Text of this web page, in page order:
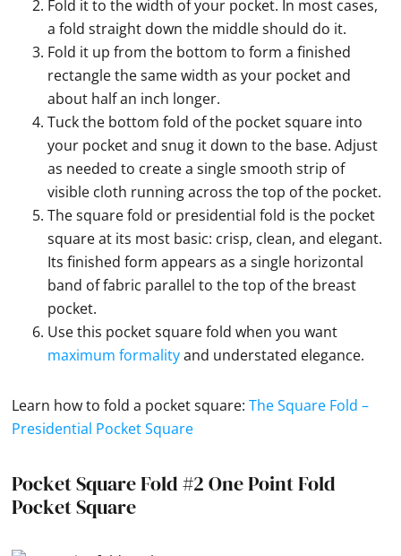
Fold it to the width of your pocket. In most cases,
a fold straight down the middle should do it.
Fold it up from the bottom to form a finished
rectangle the same width as your pocket and
about half an inch longer.
Tuck the bottom fold of the pocket square into
your pocket and snug it down to the base. Adjust
as needed to create a single smooth strip of
visible cloth running across the top of the pocket.
The square fold or presidential fold is the pocket
square at its most basic: crisp, clean, and elegant.
Its finished form appears as a single horizontal
band of fabric parallel to the top of the breast
pocket.
Use this pocket square fold when you want
maximum formalityand understated elegance.
Learn how to fold a pocket square:The Square Fold –
Presidential Pocket Square
Pocket Square Fold #2 One Point Fold
Pocket Square